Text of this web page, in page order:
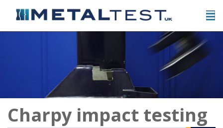
Charpy impact testing